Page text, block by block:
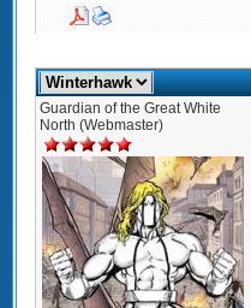
Guardian of the Great White
North (Webmaster)